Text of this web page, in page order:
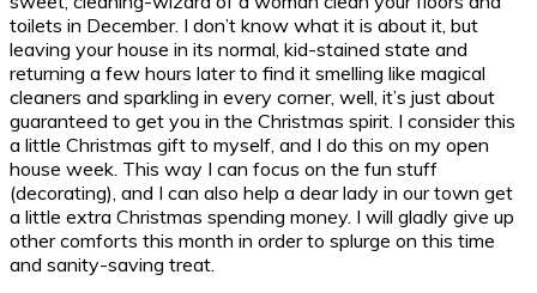
toilets in December. I don’t know what it is about it, but
leaving your house in its normal, kid-stained state and
returning a few hours later to find it smelling like magical
cleaners and sparkling in every corner, well, it’s just about
guaranteed to get you in the Christmas spirit. I consider this
a little Christmas gift to myself, and I do this on my open
house week. This way I can focus on the fun stuff
(decorating), and I can also help a dear lady in our town get
a little extra Christmas spending money. I will gladly give up
other comforts this month in order to splurge on this time
and sanity-saving treat.